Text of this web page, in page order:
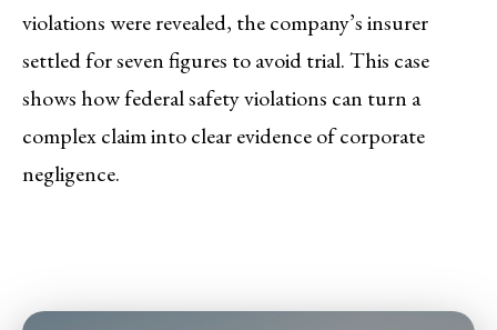
violations were revealed, the company’s insurer
settled for seven figures to avoid trial. This case
shows how federal safety violations can turn a
complex claim into clear evidence of corporate
negligence.